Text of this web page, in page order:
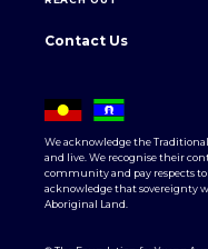
Contact Us
We acknowledge the
and live. We recognise their
community and pay respects to
acknowledge that sovereignty
Aboriginal Land.